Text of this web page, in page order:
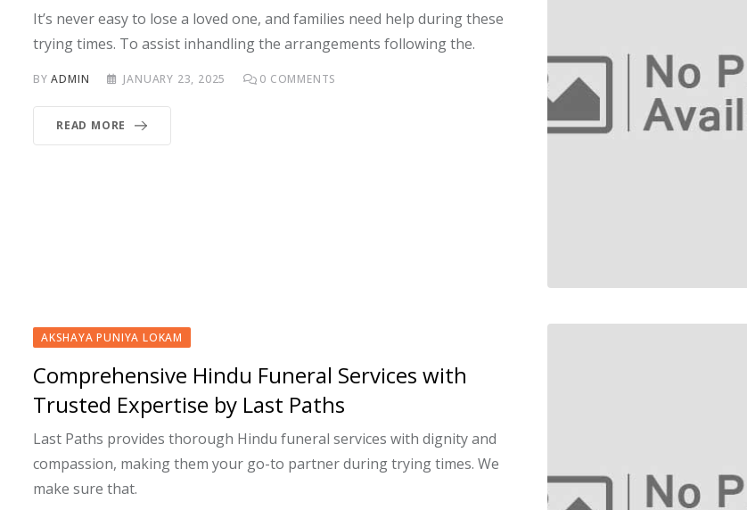
It’s never easy to lose a loved one, and families need help during these
trying times. To assist inhandling the arrangements following the.
BYADMIN JANUARY 23, 2025 0 COMMENTS
READ MORE
AKSHAYA PUNIYA LOKAM
Comprehensive Hindu Funeral Services with
Trusted Expertise by Last Paths
Last Paths provides thorough Hindu funeral services with dignity and
compassion, making them your go-to partner during trying times. We
make sure that.